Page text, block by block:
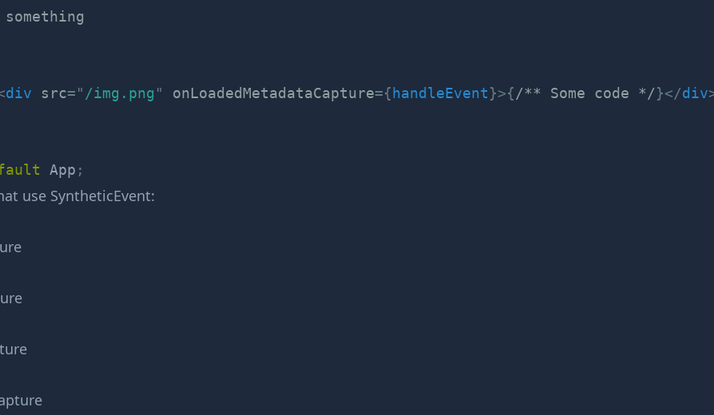
div src=" /img.png " onLoadedMetadataCapture={ handleEvent}>{/** Some code */}</div
App ;
use SyntheticEvent: